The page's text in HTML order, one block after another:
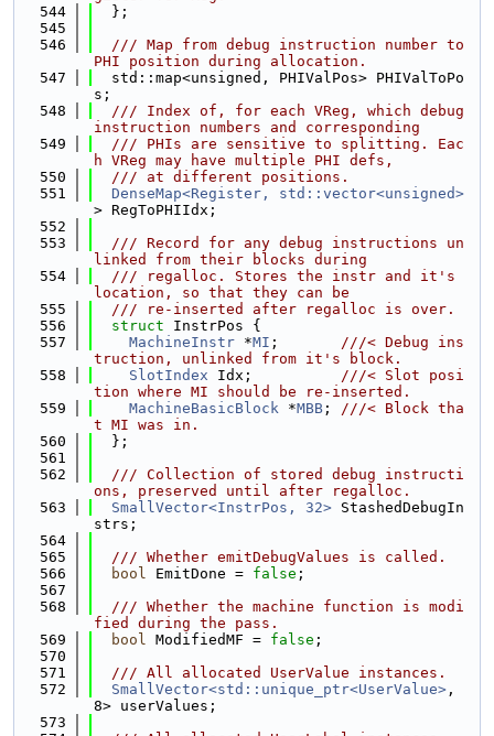
  544
  };
  545
  546
  /// Map from debug instruction number to
PHI position during allocation.
  547
  std::map<unsigned, PHIValPos> PHIValToPo
s;
  548
  /// Index of, for each VReg, which debug
instruction numbers and corresponding
  549
  /// PHIs are sensitive to splitting. Eac
h VReg may have multiple PHI defs,
  550
  /// at different positions.
  551
DenseMap<Register, std::vector<unsigned>
> RegToPHIIdx;
  552
  553
  /// Record for any debug instructions un
linked from their blocks during
  554
  /// regalloc. Stores the instr and it's
location, so that they can be
  555
  /// re-inserted after regalloc is over.
  556
struct InstrPos {
  557
MachineInstr *MI ; ///< Debug ins
truction, unlinked from it's block.
  558
SlotIndex Idx; ///< Slot posi
tion where MI should be re-inserted.
  559
MachineBasicBlock *MBB ; ///< Block tha
t MI was in.
  560
  };
  561
  562
  /// Collection of stored debug instructi
ons, preserved until after regalloc.
  563
SmallVector<InstrPos, 32> StashedDebugIn
strs;
  564
  565
  /// Whether emitDebugValues is called.
  566
bool EmitDone = false ;
  567
  568
  /// Whether the machine function is modi
fied during the pass.
  569
bool ModifiedMF = false ;
  570
  571
  /// All allocated UserValue instances.
  572
SmallVector<std::unique_ptr<UserValue> ,
8> userValues;
  573